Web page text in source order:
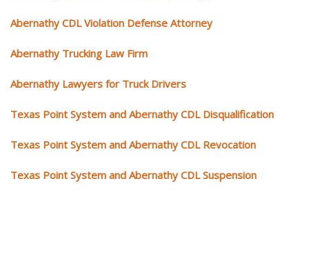
Abernathy CDL Violation Defense Attorney
Abernathy Trucking Law Firm
Abernathy Lawyers for Truck Drivers
Texas Point System and Abernathy CDL Disqualification
Texas Point System and Abernathy CDL Revocation
Texas Point System and Abernathy CDL Suspension